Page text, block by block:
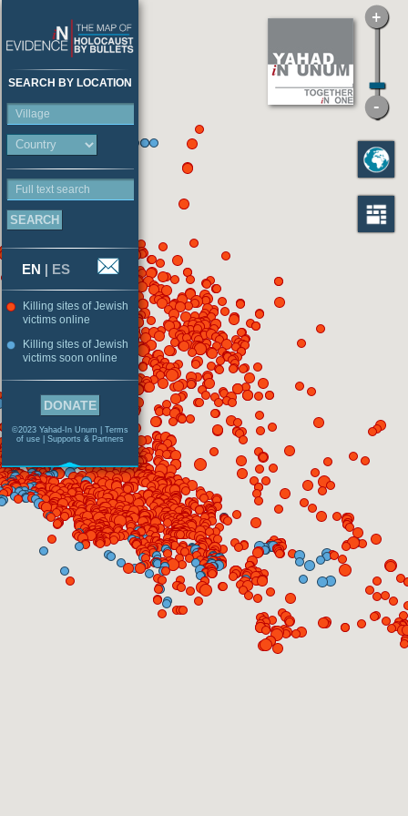
SEARCH BY LOCATION
Village
Full text search
EN | ES
Killing sites of Jewish
victims online
Killing sites of Jewish
victims soon online
DONATE
©2023 Yahad-In Unum | Terms
of use
Supports & Partners